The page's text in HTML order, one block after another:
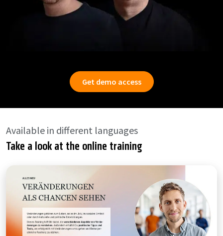
Get demo access
Available in different languages
Take a look at the online training